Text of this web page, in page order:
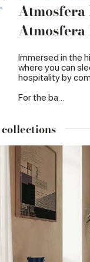
Immersed in the
where you can
hospitality by
For the ba…